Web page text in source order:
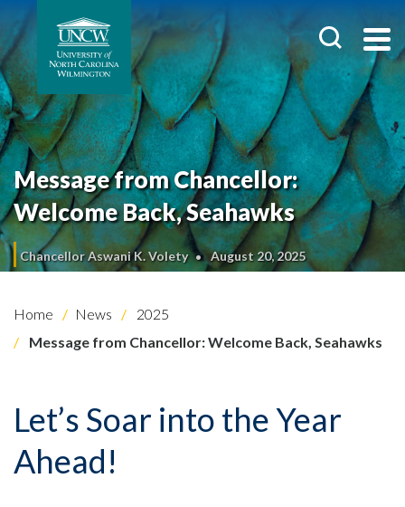
Message from Chancellor:
Welcome Back, Seahawks
Chancellor Aswani K. Volety August 20, 2025
Home News
2025
Message from Chancellor: Welcome Back, Seahawks
Let’s Soar into the Year
Ahead!